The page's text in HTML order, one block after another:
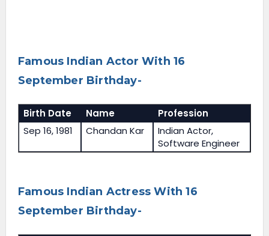
Famous Indian Actor With 16
September Birthday-
Birth Date Name
Profession
Sep 16, 1981
Chandan Kar
Indian Actor,
Software Engineer
Famous Indian Actress With 16
September Birthday-